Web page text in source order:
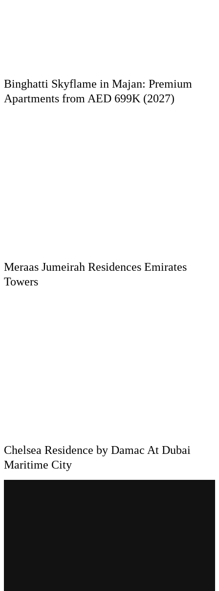
Binghatti Skyflame in Majan: Premium
Apartments from AED 699K (2027)
Meraas Jumeirah Residences Emirates
Towers
Chelsea Residence by Damac At Dubai
Maritime City